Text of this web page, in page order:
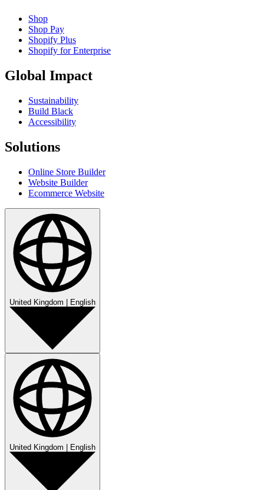
Shop
Shop Pay
Shopify Plus
Shopify for Enterprise
Global Impact
Sustainability
Build Black
Accessibility
Solutions
Online Store Builder
Website Builder
Ecommerce Website
United Kingdom | English
United Kingdom | English